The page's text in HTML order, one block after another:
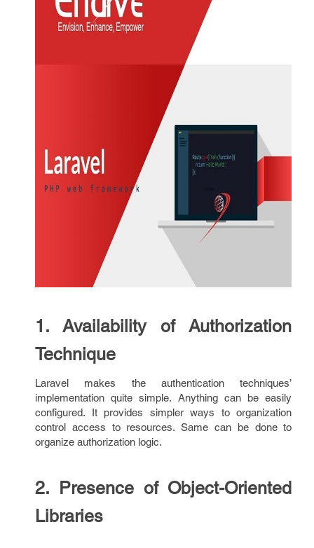
1. Availability of Authorization
Technique
Laravel makes the authentication techniques’
implementation quite simple. Anything can be easily
configured. It provides simpler ways to organization
control access to resources. Same can be done to
organize authorization logic.
2. Presence of Object-Oriented
Libraries